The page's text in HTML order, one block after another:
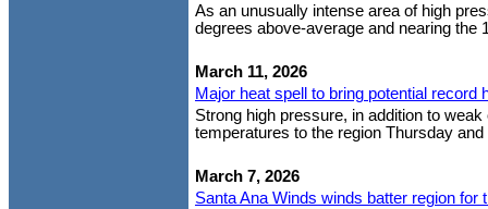
As an unusually intense area of high
degrees above-average and nearing
March 11, 2026
Major heat spell to bring potential record
Strong high pressure, in addition to
temperatures to the region Thursday
March 7, 2026
Santa Ana Winds winds batter region for